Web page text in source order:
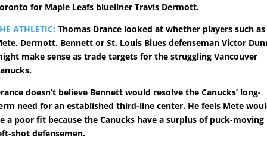
for Maple Leafs blueliner Travis Dermott.
ATHLETIC: Thomas Drance looked at whether players such as
Dermott, Bennett or St. Louis Blues defenseman Victor
make sense as trade targets for the struggling Vancouver
doesn’t believe Bennett would resolve the Canucks’ long-
need for an established third-line center. He feels Mete
a poor fit because the Canucks have a surplus of puck-moving
shot defensemen.